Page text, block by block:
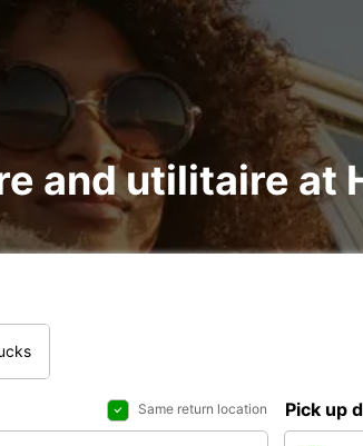
and utilitaire at
Same return location Pick up